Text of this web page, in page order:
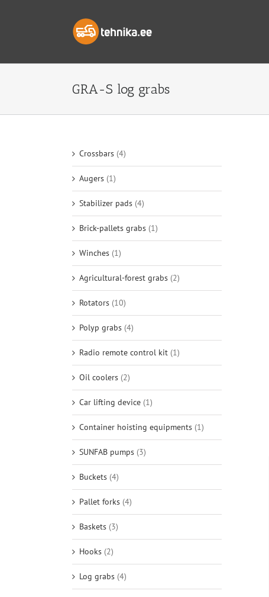
GRA-S log grabs
Crossbars (4)
Augers (1)
Stabilizer pads (4)
Brick-pallets grabs (1)
Winches (1)
Agricultural-forest grabs (2)
Rotators (10)
Polyp grabs (4)
Radio remote control kit (1)
Oil coolers (2)
Car lifting device (1)
Container hoisting equipments (1)
SUNFAB pumps (3)
Buckets (4)
Pallet forks (4)
Baskets (3)
Hooks (2)
Log grabs (4)